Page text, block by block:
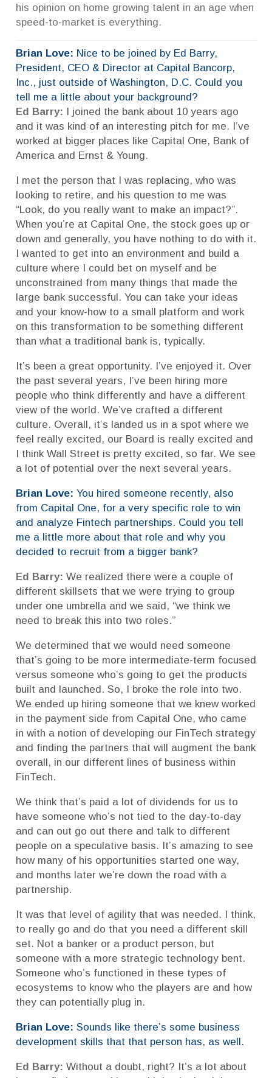
his opinion on home growing talent in an age when
speed-to-market is everything.
Brian Love: Nice to be joined by Ed Barry,
President, CEO & Director at Capital Bancorp,
Inc., just outside of Washington, D.C. Could you
tell me a little about your background?
Ed Barry: I joined the bank about 10 years ago
and it was kind of an interesting pitch for me. I’ve
worked at bigger places like Capital One, Bank of
America and Ernst & Young.
I met the person that I was replacing, who was
looking to retire, and his question to me was
“Look, do you really want to make an impact?”.
When you’re at Capital One, the stock goes up or
down and generally, you have nothing to do with it.
I wanted to get into an environment and build a
culture where I could bet on myself and be
unconstrained from many things that made the
large bank successful. You can take your ideas
and your know-how to a small platform and work
on this transformation to be something different
than what a traditional bank is, typically.
It’s been a great opportunity. I’ve enjoyed it. Over
the past several years, I’ve been hiring more
people who think differently and have a different
view of the world. We’ve crafted a different
culture. Overall, it’s landed us in a spot where we
feel really excited, our Board is really excited and
I think Wall Street is pretty excited, so far. We see
a lot of potential over the next several years.
Brian Love: You hired someone recently, also
from Capital One, for a very specific role to win
and analyze Fintech partnerships. Could you tell
me a little more about that role and why you
decided to recruit from a bigger bank?
Ed Barry: We realized there were a couple of
different skillsets that we were trying to group
under one umbrella and we said, “we think we
need to break this into two roles.”
We determined that we would need someone
that’s going to be more intermediate-term focused
versus someone who’s going to get the products
built and launched. So, I broke the role into two.
We ended up hiring someone that we knew worked
in the payment side from Capital One, who came
in with a notion of developing our FinTech strategy
and finding the partners that will augment the bank
overall, in our different lines of business within
FinTech.
We think that’s paid a lot of dividends for us to
have someone who’s not tied to the day-to-day
and can out go out there and talk to different
people on a speculative basis. It’s amazing to see
how many of his opportunities started one way,
and months later we’re down the road with a
partnership.
It was that level of agility that was needed. I think,
to really go and do that you need a different skill
set. Not a banker or a product person, but
someone with a more strategic technology bent.
Someone who’s functioned in these types of
ecosystems to know who the players are and how
they can potentially plug in.
Brian Love: Sounds like there’s some business
development skills that that person has, as well.
Ed Barry: Without a doubt, right? It’s a lot about